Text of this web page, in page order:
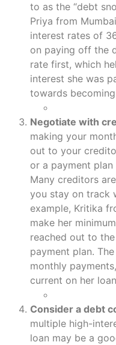
to as the “debt
Priya from
interest rates of
on paying off the
rate first, which
interest she was
towards
Negotiate with
making your
out to your
or a payment
Many creditors
you stay on track
example, Kritika
make her
reached out to
payment plan.
monthly
current on her
Consider a debt
multiple high-
loan may be a